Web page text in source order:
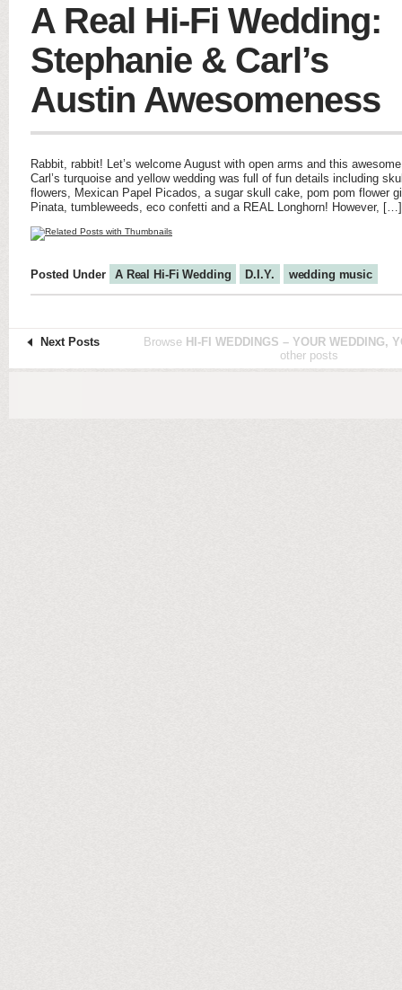
A Real Hi-Fi Wedding:
Stephanie & Carl’s
Austin Awesomeness
Rabbit, rabbit! Let’s welcome August with open arms and this
Carl’s turquoise and yellow wedding was full of fun details including
flowers, Mexican Papel Picados, a sugar skull cake, pom pom flower
Pinata, tumbleweeds, eco confetti and a REAL Longhorn! However, […]
Posted Under A Real Hi-Fi Wedding D.I.Y. wedding music
Next Posts Browse HI-FI WEDDINGS – YOUR WEDDING,
other posts